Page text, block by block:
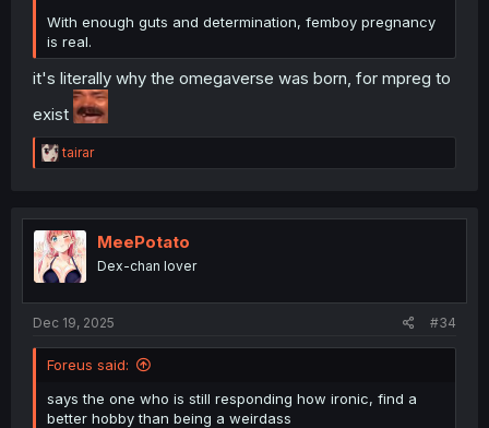
With enough guts and determination, femboy pregnancy
is real.
it's literally why the omegaverse was born, for mpreg to
exist
R
e
t
i
o
n
tairar
MeePotato
Dex-chan lover
Dec 19, 2025 #34
Foreus said:
says the one who is still responding how ironic, find a
better hobby than being a weirdass